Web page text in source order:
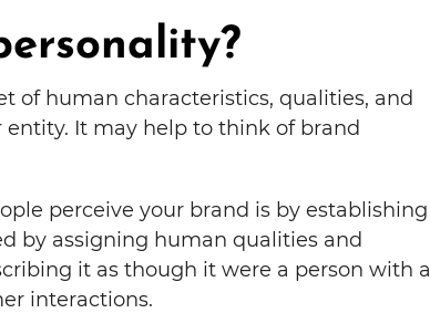
of human characteristics, qualities, and
entity. It may help to think of brand
perceive your brand is by establishing
by assigning human qualities and
it as though it were a person with a
interactions.